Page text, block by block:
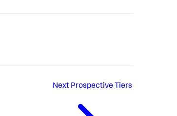
Next Prospective Tiers